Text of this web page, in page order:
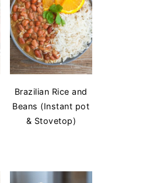
Brazilian Rice and
Beans (Instant pot
& Stovetop)